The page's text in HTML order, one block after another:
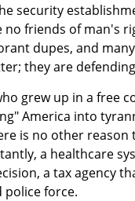
security
friends of man's
dupes, and
they are
grew up in a free
America into
is no other reason
a healthcare
a tax agency
police force.